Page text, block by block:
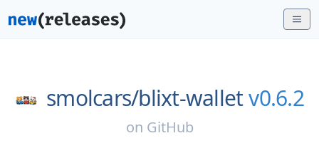
smolcars/blixt-walletv0.6.2
on GitHub